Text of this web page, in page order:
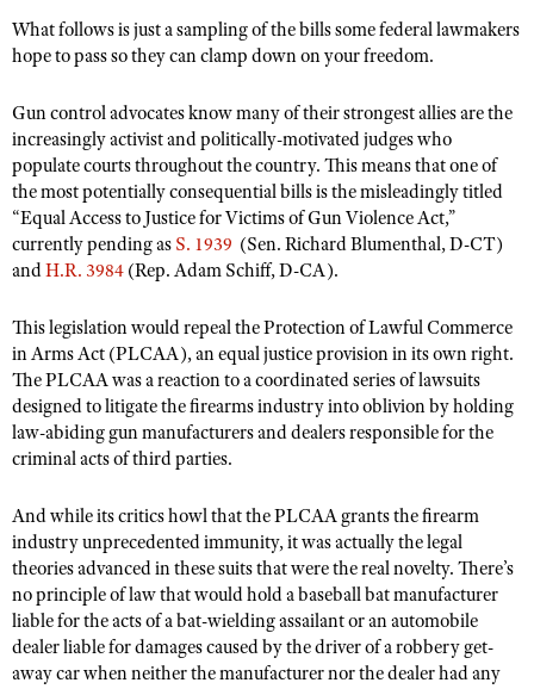
Renew or Upgrade Your Membership
NRA Junior Membership
NRA Business Alliance
NRA Industry Ally Program
NRA Member Benefits
NRA Springfield M1A Match
Shooting Illustrated
Firearm Training
NRA Marksmanship Qualification Program
NRA Training Course Catalog
Women On Target® Instructional Shooting Clinics
Become An NRA Instructor
Hunter Education
Refuse To Be A Victim®
NRA Whittington Center Store
Institute for Legislative Action
Women's Wilderness Escape
NRA Women's Network
Women On Target® Instructional Shooting Clinics
Sybil Ludington Women's Freedom Award
Women's Wildlife Management / Conservation Scholarship
Become An NRA Instructor
Eddie Eagle Treehouse
NRA Day
NRA Marksmanship Qualification Program
Youth Education Summit
Adventure Camp
Youth Hunter Education Challenge
Youth Wildlife Art Contest
Home Air Gun Program
NRA Junior Membership
NRA Family
NRA Gun Safety Rules
Collegiate Shooting Programs
National Youth Shooting Sports Cooperative Program
Request for Eagle Scout Certificate
What follows is just a sampling of the bills some federal lawmakers
hope to pass so they can clamp down on your freedom.
Gun control advocates know many of their strongest allies are the
increasingly activist and politically-motivated judges who
populate courts throughout the country. This means that one of
the most potentially consequential bills is the misleadingly titled
“Equal Access to Justice for Victims of Gun Violence Act,”
currently pending as S. 1939 (Sen. Richard Blumenthal, D-CT)
andH.R. 3984 (Rep. Adam Schiff, D-CA).
This legislation would repeal the Protection of Lawful Commerce
in Arms Act (PLCAA), an equal justice provision in its own right.
The PLCAA was a reaction to a coordinated series of lawsuits
designed to litigate the firearms industry into oblivion by holding
law-abiding gun manufacturers and dealers responsible for the
criminal acts of third parties.
And while its critics howl that the PLCAA grants the firearm
industry unprecedented immunity, it was actually the legal
theories advanced in these suits that were the real novelty. There’s
no principle of law that would hold a baseball bat manufacturer
liable for the acts of a bat-wielding assailant or an automobile
dealer liable for damages caused by the driver of a robbery get-
away car when neither the manufacturer nor the dealer had any